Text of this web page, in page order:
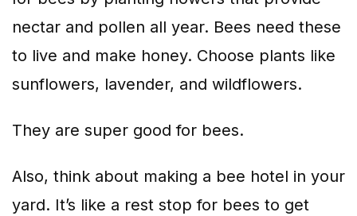
nectar and pollen all year. Bees need these
to live and make honey. Choose plants like
sunflowers, lavender, and wildflowers.
They are super good for bees.
Also, think about making a bee hotel in your
yard. It’s like a rest stop for bees to get